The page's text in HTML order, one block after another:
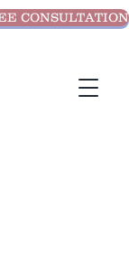
CONSULTATION